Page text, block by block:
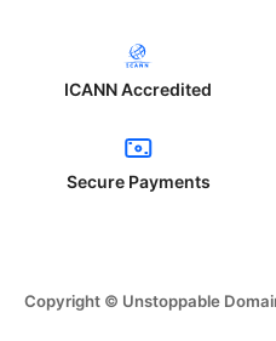
ICANN Accredited
Secure Payments
Copyright © Unstoppable